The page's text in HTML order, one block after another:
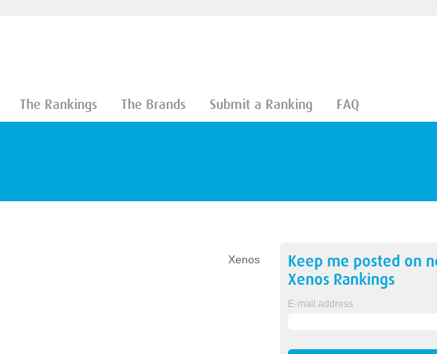
The Rankings The Brands Submit a Ranking FAQ
Xenos
Keep me posted on
XenosRankings
E-mail address